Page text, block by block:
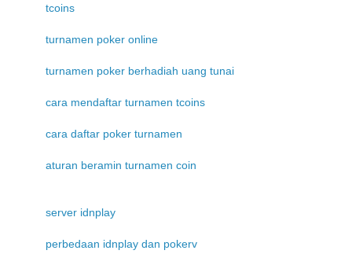
tcoins
turnamen poker online
turnamen poker berhadiah uang tunai
cara mendaftar turnamen tcoins
cara daftar poker turnamen
aturan beramin turnamen coin
server idnplay
perbedaan idnplay dan pokerv